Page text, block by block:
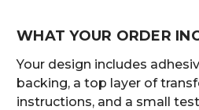
WHAT YOUR ORDER
Your design includes
backing, a top layer of
instructions, and a small